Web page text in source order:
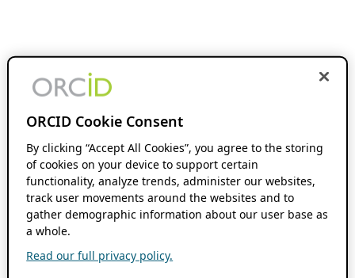
ORCID Cookie Consent
By clicking “Accept All Cookies”, you agree to the storing
of cookies on your device to support certain
functionality, analyze trends, administer our websites,
track user movements around the websites and to
gather demographic information about our user base as
a whole.
Read our full privacy policy.